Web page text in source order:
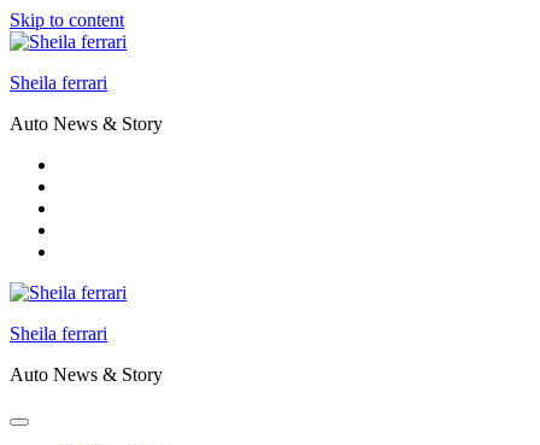
Skip to content
Sheila ferrari
Auto News & Story
Sheila ferrari
Auto News & Story